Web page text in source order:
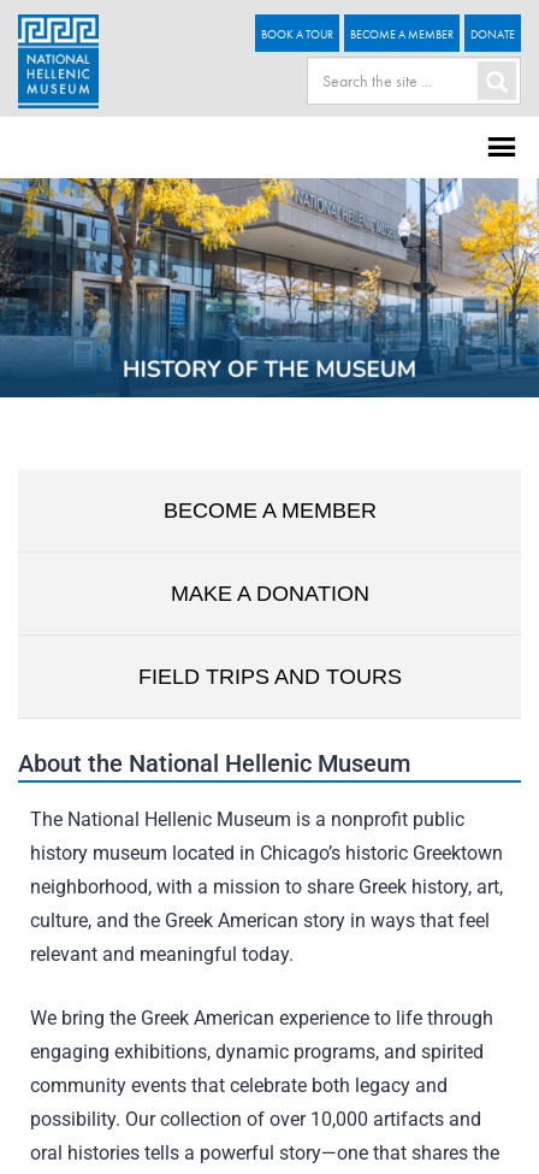
BOOK A TOUR BECOME A MEMBER DONATE
BECOME A MEMBER
MAKE A DONATION
FIELD TRIPS AND TOURS
About the National Hellenic Museum
The National Hellenic Museum is a nonprofit public
history museum located in Chicago’s historic Greektown
neighborhood, with a mission to share Greek history, art,
culture, and the Greek American story in ways that feel
relevant and meaningful today.
We bring the Greek American experience to life through
engaging exhibitions, dynamic programs, and spirited
community events that celebrate both legacy and
possibility. Our collection of over 10,000 artifacts and
oral histories tells a powerful story—one that shares the